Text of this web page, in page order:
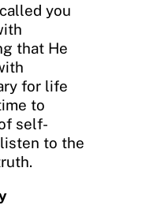
you
that He
for life
to
self-
to the